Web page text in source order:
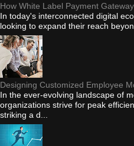
How White Label Payment
In today's interconnected digital
looking to expand their reach
Designing Customized Employee
In the ever-evolving landscape of
organizations strive for peak
striking a d...